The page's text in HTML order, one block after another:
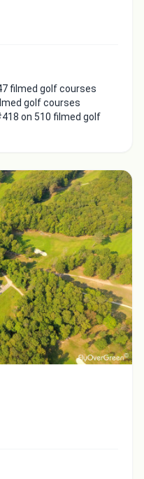
filmed golf courses
golf courses
on 510 filmed golf